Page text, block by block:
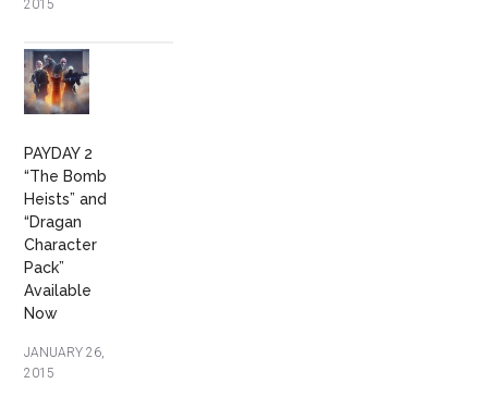
2015
PAYDAY 2
“The Bomb
Heists” and
“Dragan
Character
Pack”
Available
Now
JANUARY 26,
2015